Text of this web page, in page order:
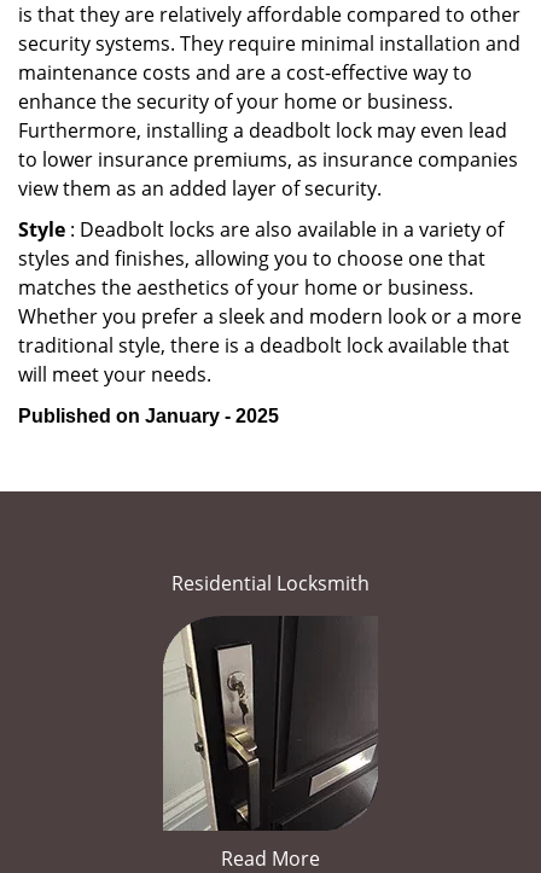
is that they are relatively affordable compared to other
security systems. They require minimal installation and
maintenance costs and are a cost-effective way to
enhance the security of your home or business.
Furthermore, installing a deadbolt lock may even lead
to lower insurance premiums, as insurance companies
view them as an added layer of security.
Style : Deadbolt locks are also available in a variety of
styles and finishes, allowing you to choose one that
matches the aesthetics of your home or business.
Whether you prefer a sleek and modern look or a more
traditional style, there is a deadbolt lock available that
will meet your needs.
Published on January - 2025
Residential Locksmith
Read More